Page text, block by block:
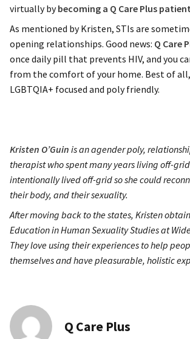
virtually bybecoming a Q Care Plus
As mentioned by Kristen, STIs are
opening relationships. Good news: Q Care
once daily pill that prevents HIV, and you
from the comfort of your home. Best of
LGBTQIA+ focused and poly friendly.
Kristen O’Guin is an agender poly,
therapist who spent many years living off-
intentionally lived off-grid so she could
their body, and their sexuality.
After moving back to the states, Kristen
Education in Human Sexuality Studies at
They love using their experiences to help
themselves and have pleasurable, holistic
Q Care Plus